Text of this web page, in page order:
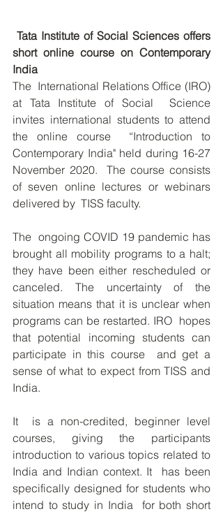
Tata Institute of Social Sciences offers
short online course on Contemporary
India
The  International Relations Office (IRO)
at Tata Institute of Social  Science
invites international students to attend
the online course  “Introduction to
Contemporary India" held during 16-27
November 2020.  The course consists
of seven online lectures or webinars
delivered by  TISS faculty.
The  ongoing COVID 19 pandemic has
brought all mobility programs to a halt;
they have been either rescheduled or
canceled. The uncertainty of the
situation means that it is unclear when
programs can be restarted. IRO  hopes
that potential incoming students can
participate in this course  and get a
sense of what to expect from TISS and
India.
It  is a non-credited, beginner level
courses, giving the participants
introduction to various topics related to
India and Indian context. It  has been
specifically designed for students who
intend to study in India  for both short